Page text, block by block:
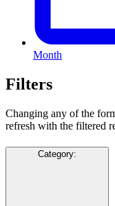
Month
Filters
Changing any of the
refresh with the filtered
Category: